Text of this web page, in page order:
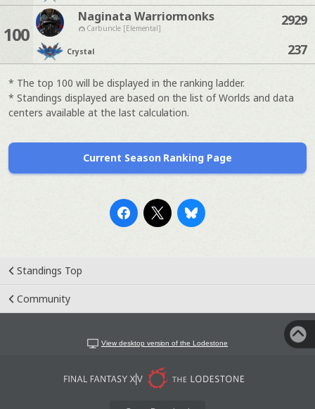
100
Naginata Warriormonks
Carbuncle [Elemental]
Crystal
2929
237
* The top 100 will be displayed in the ranking ladder.
* Standings displayed are based on the list of Worlds and data
centers available at the last calculation.
Current Season Ranking Page
Standings Top
Community
View desktop version of the Lodestone